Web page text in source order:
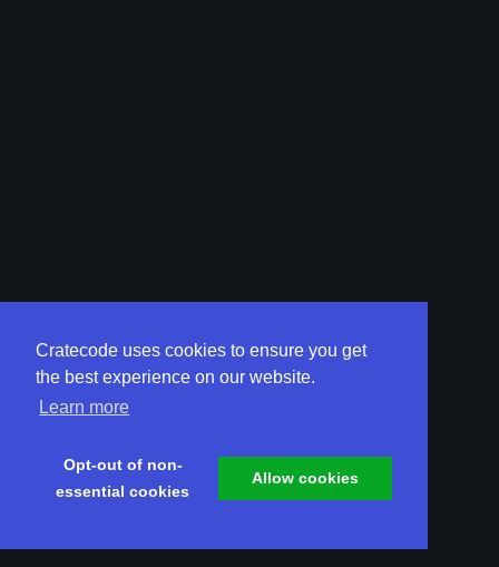
Cratecode uses cookies to ensure you get
the best experience on our website.
Learn more
Opt-out of non-
essential cookies
Allow cookies